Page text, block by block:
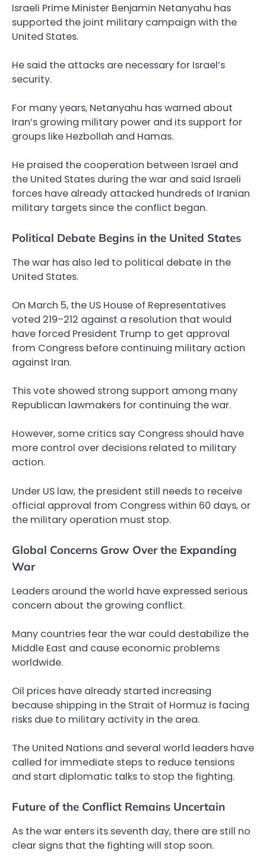
Israeli Prime Minister Benjamin Netanyahu has
supported the joint military campaign with the
United States.
He said the attacks are necessary for Israel’s
security.
For many years, Netanyahu has warned about
Iran’s growing military power and its support for
groups like Hezbollah and Hamas.
He praised the cooperation between Israel and
the United States during the war and said Israeli
forces have already attacked hundreds of Iranian
military targets since the conflict began.
Political Debate Begins in the United States
The war has also led to political debate in the
United States.
On March 5, the US House of Representatives
voted 219–212 against a resolution that would
have forced President Trump to get approval
from Congress before continuing military action
against Iran.
This vote showed strong support among many
Republican lawmakers for continuing the war.
However, some critics say Congress should have
more control over decisions related to military
action.
Under US law, the president still needs to receive
official approval from Congress within 60 days, or
the military operation must stop.
Global Concerns Grow Over the Expanding
War
Leaders around the world have expressed serious
concern about the growing conflict.
Many countries fear the war could destabilize the
Middle East and cause economic problems
worldwide.
Oil prices have already started increasing
because shipping in the Strait of Hormuz is facing
risks due to military activity in the area.
The United Nations and several world leaders have
called for immediate steps to reduce tensions
and start diplomatic talks to stop the fighting.
Future of the Conflict Remains Uncertain
As the war enters its seventh day, there are still no
clear signs that the fighting will stop soon.